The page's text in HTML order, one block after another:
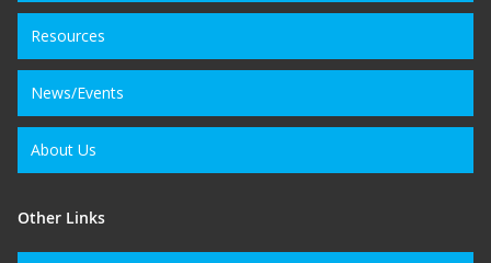
Resources
News/Events
About Us
Other Links